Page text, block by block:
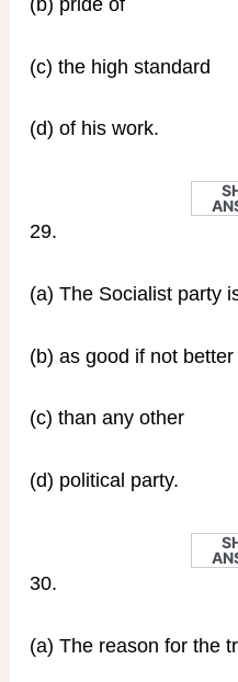
(c) the high standard
(d) of his work.
29.
(a) The Socialist party
(b) as good if not better
(c) than any other
(d) political party.
30.
(a) The reason for the